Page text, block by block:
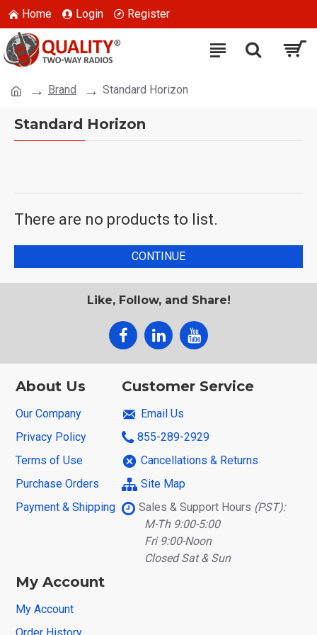
Home Login Register
Brand Standard Horizon
Standard Horizon
There are no products to list.
CONTINUE
Like, Follow, and Share!
About Us
Our Company
Privacy Policy
Terms of Use
Purchase Orders
Payment & Shipping
Customer Service
Email Us
855-289-2929
Cancellations & Returns
Site Map
Sales & Support Hours (PST):
M-Th 9:00-5:00
Fri 9:00-Noon
Closed Sat & Sun
My Account
My Account
Order History